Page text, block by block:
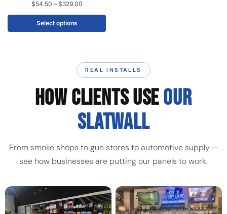
$54.50 – $329.00
Select options
REAL INSTALLS
HOW CLIENTS USEOUR
SLATWALL
From smoke shops to gun stores to automotive supply —
see how businesses are putting our panels to work.